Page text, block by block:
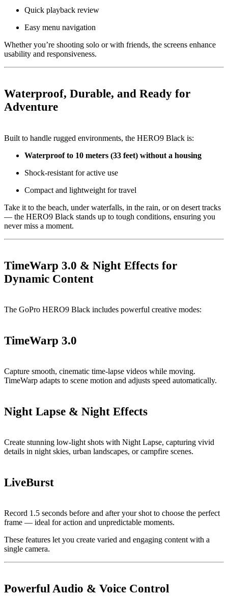
Quick playback review
Easy menu navigation
Whether you’re shooting solo or with friends, the screens enhance
usability and responsiveness.
Waterproof, Durable, and Ready for
Adventure
Built to handle rugged environments, the HERO9 Black is:
Waterproof to 10 meters (33 feet) without a housing
Shock-resistant for active use
Compact and lightweight for travel
Take it to the beach, under waterfalls, in the rain, or on desert tracks
— the HERO9 Black stands up to tough conditions, ensuring you
never miss a moment.
TimeWarp 3.0 & Night Effects for
Dynamic Content
The GoPro HERO9 Black includes powerful creative modes:
TimeWarp 3.0
Capture smooth, cinematic time-lapse videos while moving.
TimeWarp adapts to scene motion and adjusts speed automatically.
Night Lapse & Night Effects
Create stunning low-light shots with Night Lapse, capturing vivid
details in night skies, urban landscapes, or campfire scenes.
LiveBurst
Record 1.5 seconds before and after your shot to choose the perfect
frame — ideal for action and unpredictable moments.
These features let you create varied and engaging content with a
single camera.
Powerful Audio & Voice Control